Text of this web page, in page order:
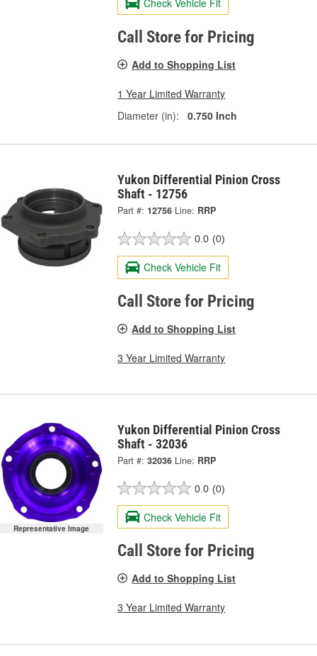
Check Vehicle Fit
Call Store for Pricing
Add to Shopping List
1 Year Limited Warranty
Diameter (in):
0.750 Inch
Yukon Differential Pinion Cross
Shaft - 12756
Part #: 12756 Line: RRP
0.0 (0)
Check Vehicle Fit
Call Store for Pricing
Add to Shopping List
3 Year Limited Warranty
Representative Image
Yukon Differential Pinion Cross
Shaft - 32036
Part #: 32036 Line: RRP
0.0 (0)
Check Vehicle Fit
Call Store for Pricing
Add to Shopping List
3 Year Limited Warranty